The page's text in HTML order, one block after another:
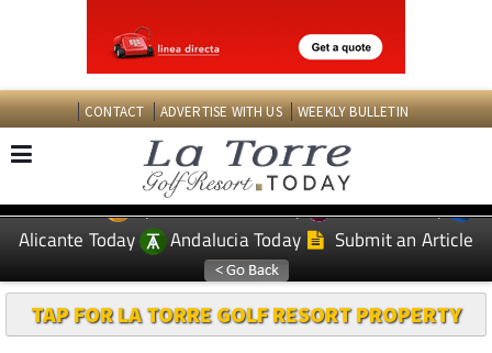
CONTACT ADVERTISE WITH US WEEKLY BULLETIN
EDITIONS: Spanish News Today
Murcia Today
Alicante Today
Andalucia Today Submit an Article
TAP FOR LA TORRE GOLF RESORT PROPERTY